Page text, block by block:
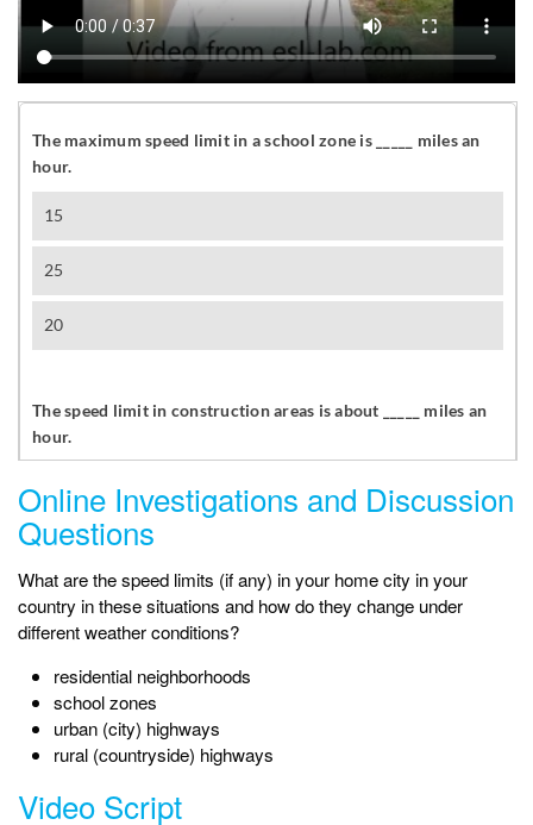
Online Investigations and Discussion
Questions
What are the speed limits (if any) in your home city in your
country in these situations and how do they change under
different weather conditions?
residential neighborhoods
school zones
urban (city) highways
rural (countryside) highways
Video Script